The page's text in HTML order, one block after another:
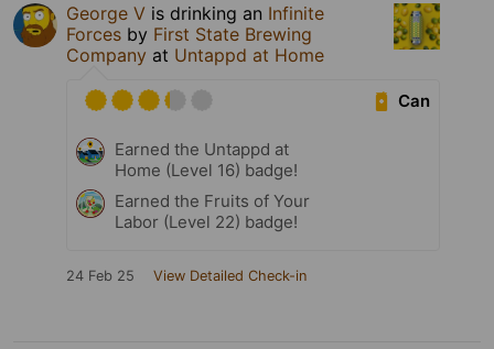
George V is drinking an Infinite
Forces by First State Brewing
Company at Untappd at Home
Can
Earned the Untappd at
Home (Level 16) badge!
Earned the Fruits of Your
Labor (Level 22) badge!
24 Feb 25 View Detailed Check-in